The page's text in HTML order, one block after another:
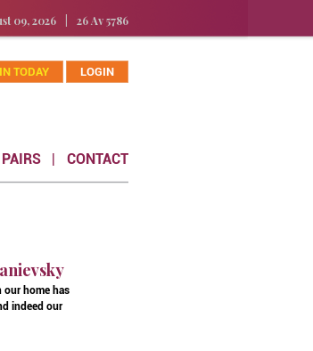
09, 2026 26 Av 5786
TODAY LOGIN
CONTACT
our home has
indeed our